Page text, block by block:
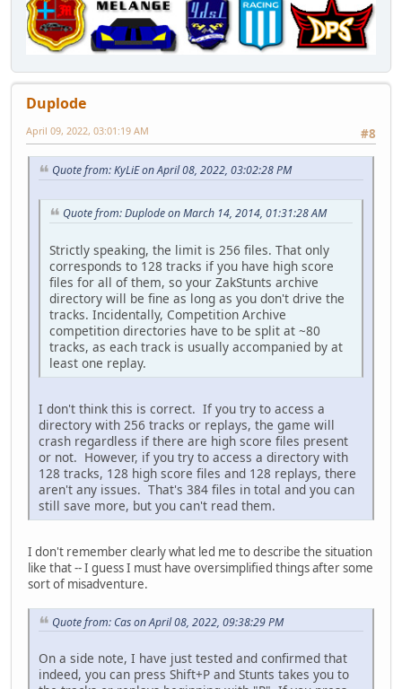
Duplode
#8
April 09, 2022, 03:01:19 AM
Quote from: KyLiE on April 08, 2022, 03:02:28 PM
Quote from: Duplode on March 14, 2014, 01:31:28 AM
Strictly speaking, the limit is 256 files. That only
corresponds to 128 tracks if you have high score
files for all of them, so your ZakStunts archive
directory will be fine as long as you don't drive the
tracks. Incidentally, Competition Archive
competition directories have to be split at ~80
tracks, as each track is usually accompanied by at
least one replay.
I don't think this is correct. If you try to access a
directory with 256 tracks or replays, the game will
crash regardless if there are high score files present
or not. However, if you try to access a directory with
128 tracks, 128 high score files and 128 replays, there
aren't any issues. That's 384 files in total and you can
still save more, but you can't read them.
I don't remember clearly what led me to describe the situation
like that -- I guess I must have oversimplified things after some
sort of misadventure.
Quote from: Cas on April 08, 2022, 09:38:29 PM
On a side note, I have just tested and confirmed that
indeed, you can press Shift+P and Stunts takes you to